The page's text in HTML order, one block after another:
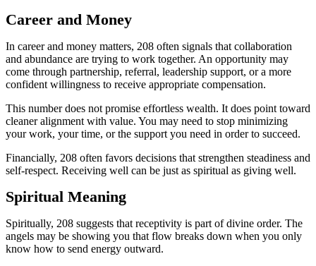
Career and Money
In career and money matters, 208 often signals that collaboration
and abundance are trying to work together. An opportunity may
come through partnership, referral, leadership support, or a more
confident willingness to receive appropriate compensation.
This number does not promise effortless wealth. It does point toward
cleaner alignment with value. You may need to stop minimizing
your work, your time, or the support you need in order to succeed.
Financially, 208 often favors decisions that strengthen steadiness and
self-respect. Receiving well can be just as spiritual as giving well.
Spiritual Meaning
Spiritually, 208 suggests that receptivity is part of divine order. The
angels may be showing you that flow breaks down when you only
know how to send energy outward.